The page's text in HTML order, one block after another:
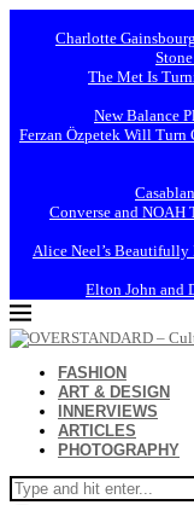
Charlotte
The Met Is
New Balance
Ferzan Özpetek Will Turn
Converse and NOAH
Alice Neel’s Beautifully
Elton John and
FASHION
ART & DESIGN
INNERVIEWS
ARTICLES
PHOTOGRAPHY